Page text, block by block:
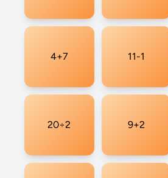
4+7 11-1
20÷2 9+2